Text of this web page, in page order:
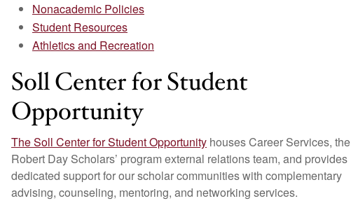
Nonacademic Policies
Student Resources
Athletics and Recreation
Soll Center for Student
Opportunity
The Soll Center for Student Opportunity houses Career Services, the
Robert Day Scholars’ program external relations team, and provides
dedicated support for our scholar communities with complementary
advising, counseling, mentoring, and networking services.